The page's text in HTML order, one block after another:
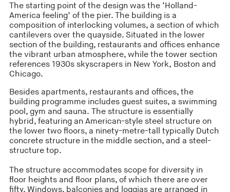
The starting point of the design was the ‘Holland-
America feeling’ of the pier. The building is a
composition of interlocking volumes, a section of which
cantilevers over the quayside. Situated in the lower
section of the building, restaurants and offices enhance
the vibrant urban atmosphere, while the tower section
references 1930s skyscrapers in New York, Boston and
Chicago.
Besides apartments, restaurants and offices, the
building programme includes guest suites, a swimming
pool, gym and sauna. The structure is essentially
hybrid, featuring an American-style steel structure on
the lower two floors, a ninety-metre-tall typically Dutch
concrete structure in the middle section, and a steel-
structure top.
The structure accommodates scope for diversity in
floor heights and floor plans, of which there are over
fifty. Windows, balconies and loggias are arranged in